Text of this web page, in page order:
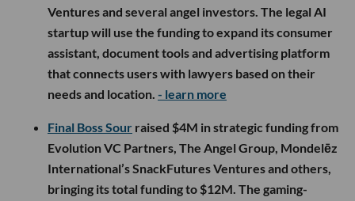
Ventures and several angel investors. The legal AI
startup will use the funding to expand its consumer
assistant, document tools and advertising platform
that connects users with lawyers based on their
needs and location. - learn more
Final Boss Sour raised $4M in strategic funding from
Evolution VC Partners, The Angel Group, Mondelēz
International’s SnackFutures Ventures and others,
bringing its total funding to $12M. The gaming-